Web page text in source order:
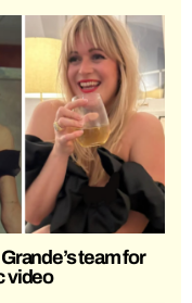
team for
video